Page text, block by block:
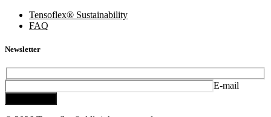
Tensoflex® Sustainability
FAQ
Newsletter
E-mail